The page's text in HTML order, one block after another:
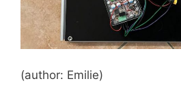
(author: Emilie)